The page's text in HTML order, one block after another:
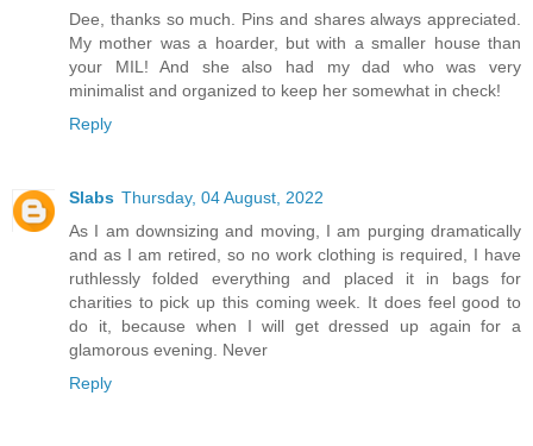
Dee, thanks so much. Pins and shares always appreciated.
My mother was a hoarder, but with a smaller house than
your MIL! And she also had my dad who was very
minimalist and organized to keep her somewhat in check!
Reply
Slabs Thursday, 04 August, 2022
As I am downsizing and moving, I am purging dramatically
and as I am retired, so no work clothing is required, I have
ruthlessly folded everything and placed it in bags for
charities to pick up this coming week. It does feel good to
do it, because when I will get dressed up again for a
glamorous evening. Never
Reply